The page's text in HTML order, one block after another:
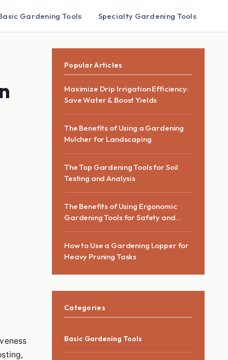
Gardening Tools Specialty Gardening Tools
Popular Articles
Maximize Drip Irrigation Efficiency:
Save Water & Boost Yields
The Benefits of Using a Gardening
Mulcher for Landscaping
The Top Gardening Tools for Soil
Testing and Analysis
The Benefits of Using Ergonomic
Gardening Tools for Safety and
How to Use a Gardening Lopper for
Heavy Pruning Tasks
Categories
Basic Gardening Tools